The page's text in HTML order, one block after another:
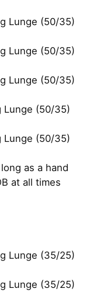
Lunge (50/35)
Lunge (50/35)
Lunge (50/35)
Lunge (50/35)
Lunge (50/35)
as a hand
at all times
Lunge (35/25)
Lunge (35/25)